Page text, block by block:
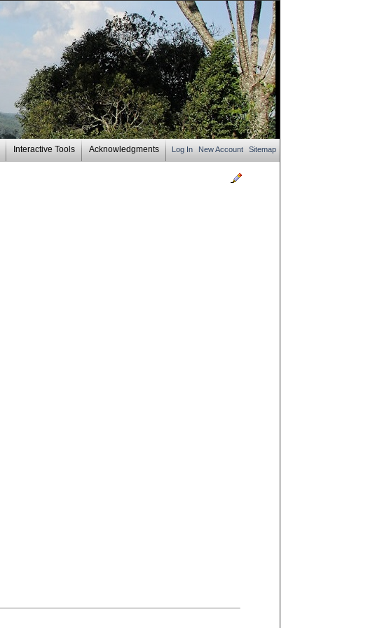
Log In New Account Sitemap
Interactive Tools Acknowledgments